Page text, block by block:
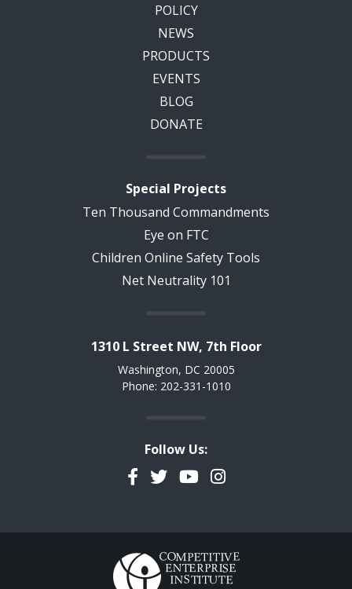
POLICY
NEWS
PRODUCTS
EVENTS
BLOG
DONATE
Special Projects
Ten Thousand Commandments
Eye on FTC
Children Online Safety Tools
Net Neutrality 101
1310 L Street NW, 7th Floor
Washington, DC 20005
Phone: 202-331-1010
Follow Us:
Facebook
TwitterYouTubeInstagram